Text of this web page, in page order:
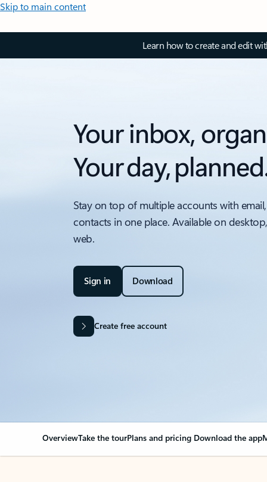
Skip to main content
Learn how to create and edit
Your inbox,
Your day,
Stay on top of multiple accounts with
contacts in one place. Available on
web.
Sign in Download
Create free account
OverviewTake the tourPlans and pricing Download the app